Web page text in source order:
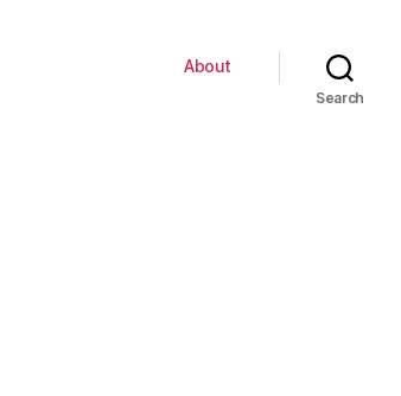
About
Search